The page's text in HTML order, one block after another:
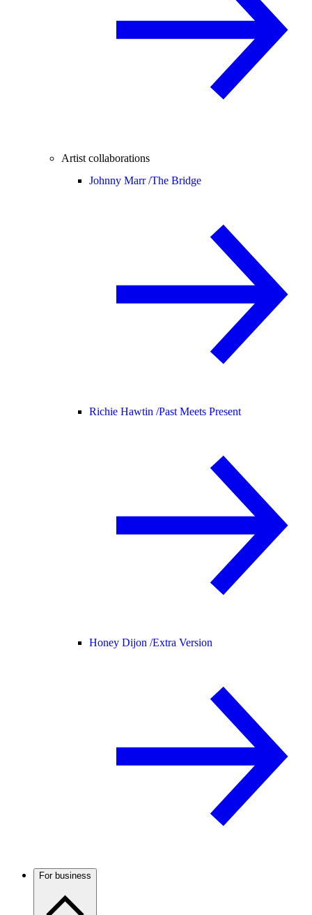
Artist collaborations
Johnny Marr /The Bridge
Richie Hawtin /Past Meets Present
Honey Dijon /Extra Version
For business